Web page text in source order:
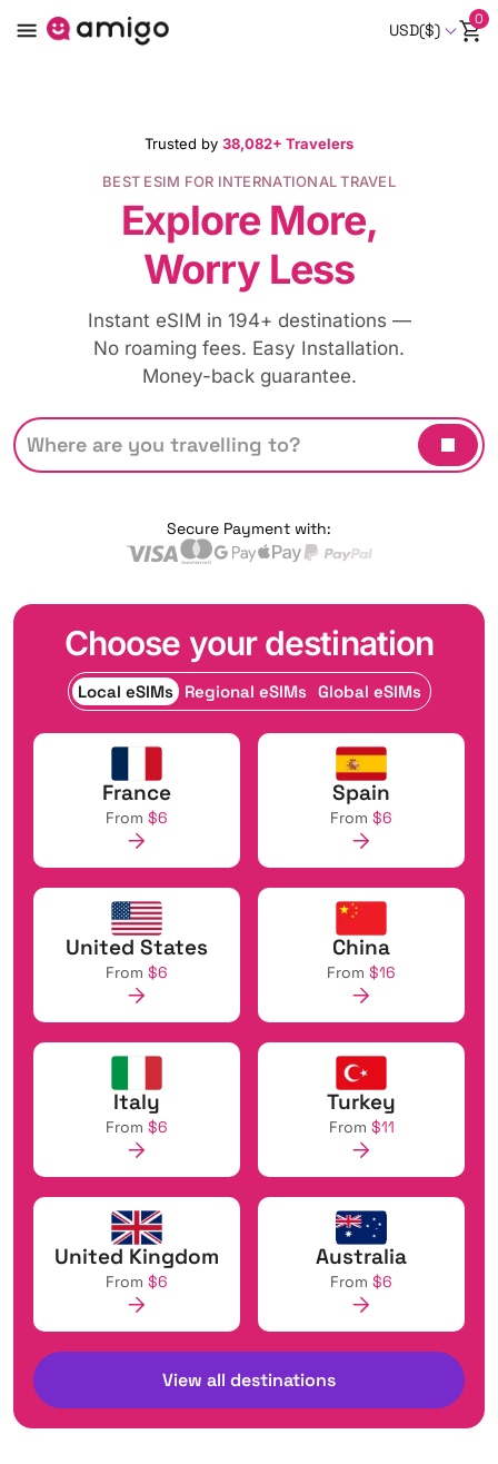
USD($)
0
Trusted by 38,082+ Travelers
BEST ESIM FOR INTERNATIONAL TRAVEL
Explore More,
Worry Less
Instant eSIM in 194+ destinations —
No roaming fees. Easy Installation.
Money-back guarantee.
Secure Payment with:
Choose your destination
Local eSIMs Regional eSIMs Global eSIMs
France
From $6
Spain
From $6
United States
From $6
China
From $16
Italy
From $6
Turkey
From $11
United Kingdom
From $6
Australia
From $6
View all destinations